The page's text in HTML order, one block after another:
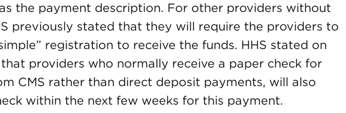
as the payment description. For other providers without
previously stated that they will require the providers to
registration to receive the funds. HHS stated on
providers who normally receive a paper check for
CMS rather than direct deposit payments, will also
within the next few weeks for this payment.